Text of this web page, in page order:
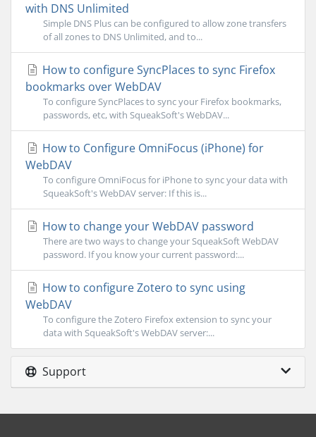
with DNS Unlimited
Simple DNS Plus can be configured to allow zone transfers
of all zones to DNS Unlimited, and to...
How to configure SyncPlaces to sync Firefox
bookmarks over WebDAV
To configure SyncPlaces to sync your Firefox bookmarks,
passwords, etc, with SqueakSoft's WebDAV...
How to Configure OmniFocus (iPhone) for
WebDAV
To configure OmniFocus for iPhone to sync your data with
SqueakSoft's WebDAV server: If this is...
How to change your WebDAV password
There are two ways to change your SqueakSoft WebDAV
password. If you know your current password:...
How to configure Zotero to sync using
WebDAV
To configure the Zotero Firefox extension to sync your
data with SqueakSoft's WebDAV server:...
Support